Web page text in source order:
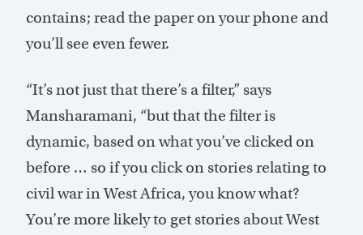
contains; read the paper on your phone and
you’ll see even fewer.
“It’s not just that there’s a filter,” says
Mansharamani, “but that the filter is
dynamic, based on what you’ve clicked on
before … so if you click on stories relating to
civil war in West Africa, you know what?
You’re more likely to get stories about West